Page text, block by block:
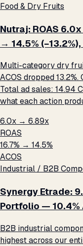
Food & Dry Fruits
Nutraj: ROAS
→ 14.5%
Multi-category dry
ACOS dropped
Total ad sales: ₹14.94
what each action
6.0x → 6.89x
ROAS
16.7% → 14.5%
ACOS
Industrial / B2B
Synergy Etrade:
Portfolio — 10.4%
B2B industrial
highest across our